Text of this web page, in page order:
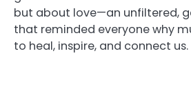
but about love—an unfiltered,
that reminded everyone why
to heal, inspire, and connect us.